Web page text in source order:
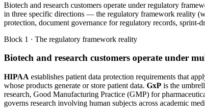
Biotech and research customers operate under regulatory
in three specific directions — the regulatory framework reality
protection, document governance for regulatory records,
Block 1 · The regulatory framework reality
Biotech and research customers operate under
HIPAA establishes patient data protection requirements that
whose products generate or store patient data. GxP is the
research, Good Manufacturing Practice (GMP) for
governs research involving human subjects across academic